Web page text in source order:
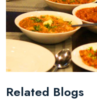
Related Blogs